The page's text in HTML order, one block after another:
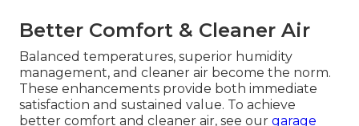
Better Comfort & Cleaner Air
Balanced temperatures, superior humidity
management, and cleaner air become the norm.
These enhancements provide both immediate
satisfaction and sustained value. To achieve
better comfort and cleaner air, see our garage